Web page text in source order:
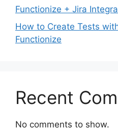
Functionize + Jira
How to Create Tests
Functionize
Recent
No comments to show.